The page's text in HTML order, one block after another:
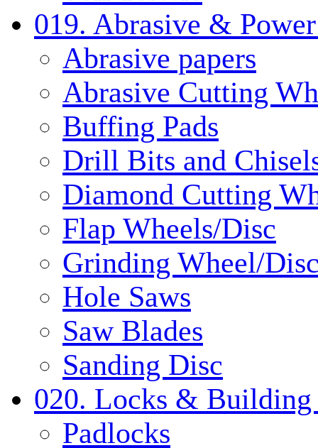
019. Abrasive &
Abrasive papers
Abrasive Cutting
Buffing Pads
Drill Bits and
Diamond Cutting
Flap Wheels/Disc
Grinding Wheel/
Hole Saws
Saw Blades
Sanding Disc
020. Locks & Building
Padlocks